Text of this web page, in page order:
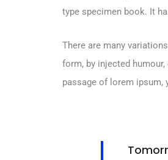
type specimen book. It
There are many
form, by injected
passage of lorem ipsum,